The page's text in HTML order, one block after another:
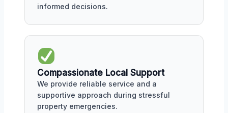
informed decisions.
Compassionate Local Support
We provide reliable service and a
supportive approach during stressful
property emergencies.